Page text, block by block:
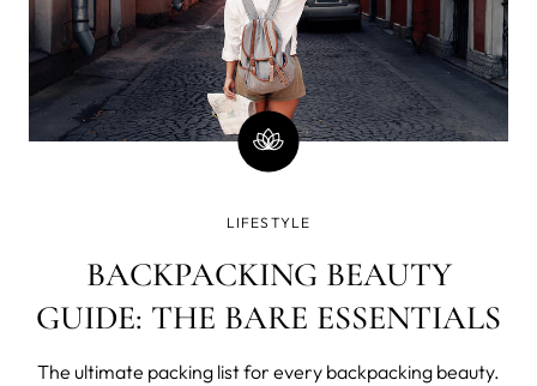
LIFESTYLE
BACKPACKING BEAUTY
GUIDE: THE BARE ESSENTIALS
The ultimate packing list for every backpacking beauty.